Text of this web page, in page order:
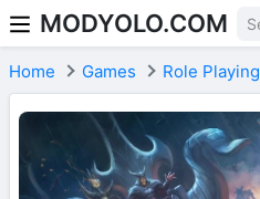
Skip to content
MODYOLO.COM
Home Games Role Playing